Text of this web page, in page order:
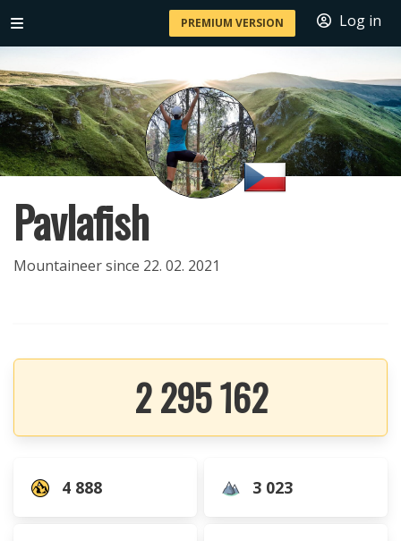
PREMIUM VERSION Log in
Pavlafish
Mountaineer since 22. 02. 2021
2 295 162
4 888 3 023